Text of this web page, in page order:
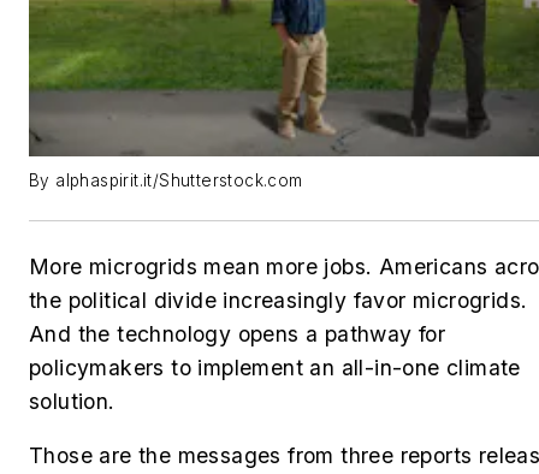
By alphaspirit.it/Shutterstock.com
More microgrids mean more jobs. Americans
the political divide increasingly favor microgrids.
And the technology opens a pathway for
policymakers to implement an all-in-one climate
solution.
Those are the messages from three reports